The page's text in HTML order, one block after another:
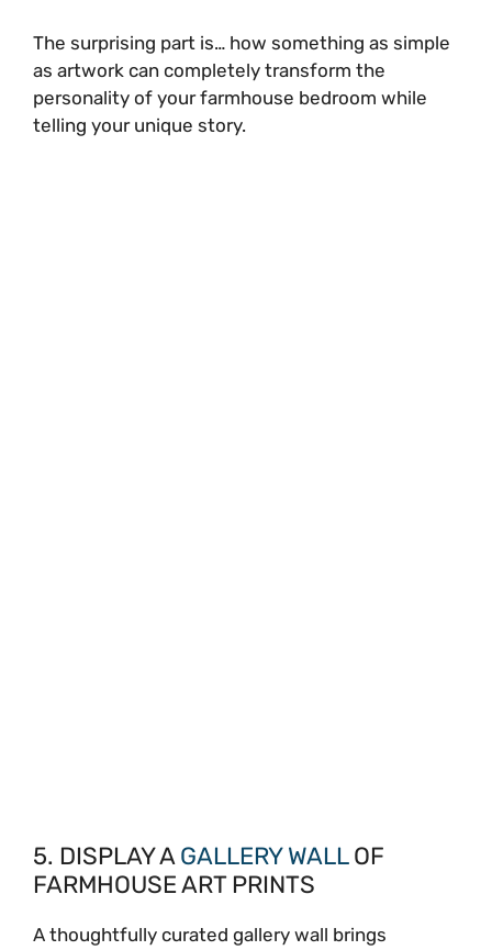
The surprising part is… how something as simple
as artwork can completely transform the
personality of your farmhouse bedroom while
telling your unique story.
5. DISPLAY AGALLERY WALLOF
FARMHOUSE ART PRINTS
A thoughtfully curated gallery wall brings